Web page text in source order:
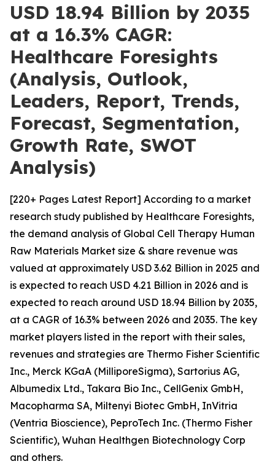
USD 18.94 Billion by 2035
at a 16.3% CAGR:
Healthcare Foresights
(Analysis, Outlook,
Leaders, Report, Trends,
Forecast, Segmentation,
Growth Rate, SWOT
Analysis)
[220+ Pages Latest Report] According to a market
research study published by Healthcare Foresights,
the demand analysis of Global Cell Therapy Human
Raw Materials Market size & share revenue was
valued at approximately USD 3.62 Billion in 2025 and
is expected to reach USD 4.21 Billion in 2026 and is
expected to reach around USD 18.94 Billion by 2035,
at a CAGR of 16.3% between 2026 and 2035. The key
market players listed in the report with their sales,
revenues and strategies are Thermo Fisher Scientific
Inc., Merck KGaA (MilliporeSigma), Sartorius AG,
Albumedix Ltd., Takara Bio Inc., CellGenix GmbH,
Macopharma SA, Miltenyi Biotec GmbH, InVitria
(Ventria Bioscience), PeproTech Inc. (Thermo Fisher
Scientific), Wuhan Healthgen Biotechnology Corp
and others.